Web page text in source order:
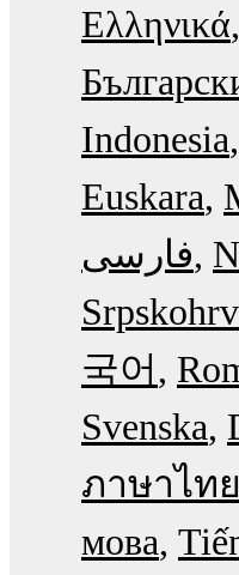
Ελληνικά
Indonesia
Euskara
فارسی
국어
Svenska
ภาษาไทย
мова